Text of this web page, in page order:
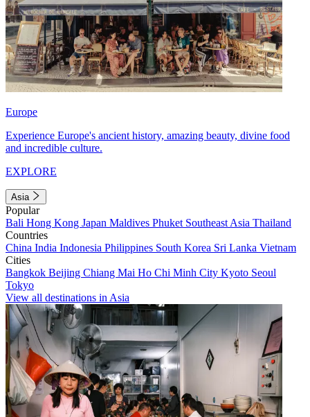
Europe
Experience Europe's ancient history, amazing beauty, divine food
and incredible culture.
EXPLORE
Asia
Popular
Bali Hong Kong Japan Maldives Phuket Southeast Asia Thailand
Countries
China India Indonesia Philippines South Korea Sri Lanka Vietnam
Cities
Bangkok Beijing Chiang Mai Ho Chi Minh City Kyoto Seoul
Tokyo
View all destinations in Asia